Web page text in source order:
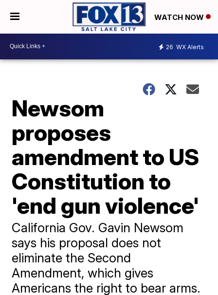
WATCH NOW
26 WX Alerts
Newsom
proposes
amendment to US
Constitution to
'end gun violence'
California Gov. Gavin Newsom
says his proposal does not
eliminate the Second
Amendment, which gives
Americans the right to bear arms.